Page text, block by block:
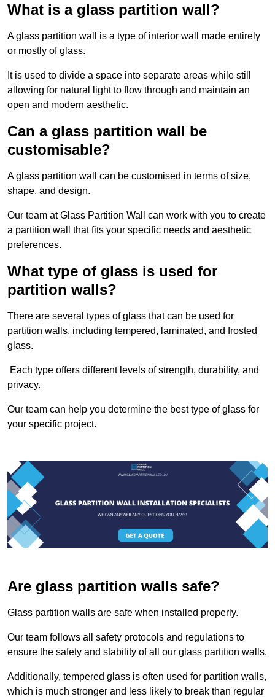
What is a glass partition wall?
A glass partition wall is a type of interior wall made entirely
or mostly of glass.
It is used to divide a space into separate areas while still
allowing for natural light to flow through and maintain an
open and modern aesthetic.
Can a glass partition wall be
customisable?
A glass partition wall can be customised in terms of size,
shape, and design.
Our team at Glass Partition Wall can work with you to create
a partition wall that fits your specific needs and aesthetic
preferences.
What type of glass is used for
partition walls?
There are several types of glass that can be used for
partition walls, including tempered, laminated, and frosted
glass.
Each type offers different levels of strength, durability, and
privacy.
Our team can help you determine the best type of glass for
your specific project.
Are glass partition walls safe?
Glass partition walls are safe when installed properly.
Our team follows all safety protocols and regulations to
ensure the safety and stability of all our glass partition walls.
Additionally, tempered glass is often used for partition walls,
which is much stronger and less likely to break than regular